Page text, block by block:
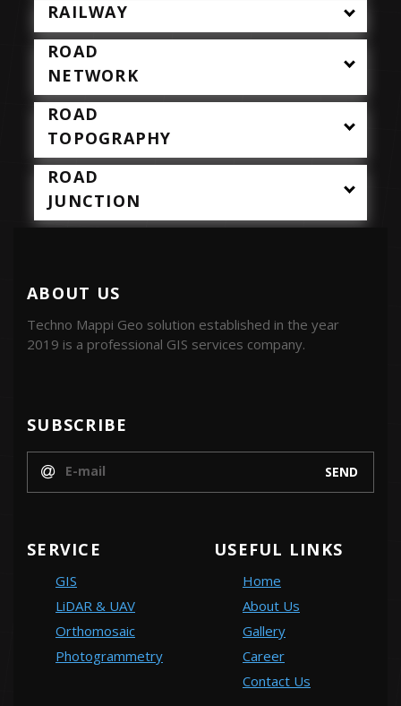
RAILWAY
ROAD
NETWORK
ROAD
TOPOGRAPHY
ROAD
JUNCTION
ABOUT US
Techno Mappi Geo solution established in the year
2019 is a professional GIS services company.
SERVICE
GIS
LiDAR & UAV
Orthomosaic
Photogrammetry
USEFUL LINKS
Home
About Us
Gallery
Career
Contact Us
SUBSCRIBE